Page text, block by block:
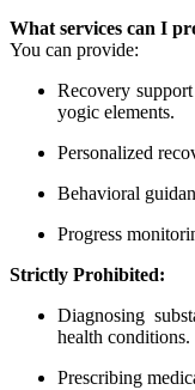
What services can I
You can provide:
Recovery
yogic elements.
Personalized
Behavioral
Progress
Strictly Prohibited:
Diagnosing
health conditions.
Prescribing